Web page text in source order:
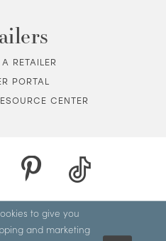
RETAILER
PORTAL
CENTER
to give you
and marketing